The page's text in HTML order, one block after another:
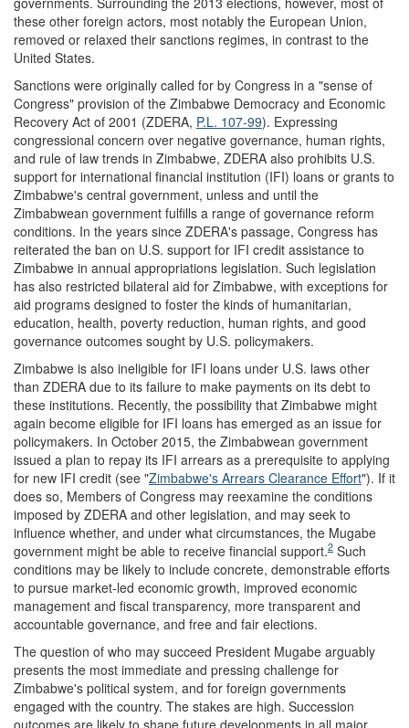
these other foreign actors, most notably the European Union,
removed or relaxed their sanctions regimes, in contrast to the
United States.
Sanctions were originally called for by Congress in a "sense of
Congress" provision of the Zimbabwe Democracy and Economic
Recovery Act of 2001 (ZDERA, P.L. 107-99). Expressing
congressional concern over negative governance, human rights,
and rule of law trends in Zimbabwe, ZDERA also prohibits U.S.
support for international financial institution (IFI) loans or grants to
Zimbabwe's central government, unless and until the
Zimbabwean government fulfills a range of governance reform
conditions. In the years since ZDERA's passage, Congress has
reiterated the ban on U.S. support for IFI credit assistance to
Zimbabwe in annual appropriations legislation. Such legislation
has also restricted bilateral aid for Zimbabwe, with exceptions for
aid programs designed to foster the kinds of humanitarian,
education, health, poverty reduction, human rights, and good
governance outcomes sought by U.S. policymakers.
Zimbabwe is also ineligible for IFI loans under U.S. laws other
than ZDERA due to its failure to make payments on its debt to
these institutions. Recently, the possibility that Zimbabwe might
again become eligible for IFI loans has emerged as an issue for
policymakers. In October 2015, the Zimbabwean government
issued a plan to repay its IFI arrears as a prerequisite to applying
for new IFI credit (see "Zimbabwe's Arrears Clearance Effort"). If it
does so, Members of Congress may reexamine the conditions
imposed by ZDERA and other legislation, and may seek to
influence whether, and under what circumstances, the Mugabe
government might be able to receive financial support.2 Such
conditions may be likely to include concrete, demonstrable efforts
to pursue market-led economic growth, improved economic
management and fiscal transparency, more transparent and
accountable governance, and free and fair elections.
The question of who may succeed President Mugabe arguably
presents the most immediate and pressing challenge for
Zimbabwe's political system, and for foreign governments
engaged with the country. The stakes are high. Succession
outcomes are likely to shape future developments in all major